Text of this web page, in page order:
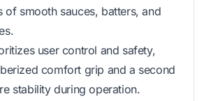
of smooth sauces, batters, and
user control and safety,
comfort grip and a second
stability during operation.